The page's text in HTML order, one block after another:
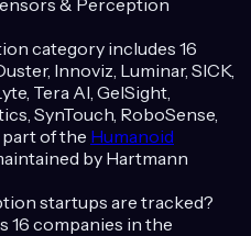
& Perception
category includes 16
Innoviz, Luminar, SICK,
Tera AI, GelSight,
SynTouch, RoboSense,
part of the Humanoid
by Hartmann
startups are tracked?
16 companies in the